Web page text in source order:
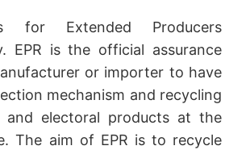
for Extended Producers
EPR is the official assurance
or importer to have
mechanism and recycling
and electoral products at the
The aim of EPR is to recycle